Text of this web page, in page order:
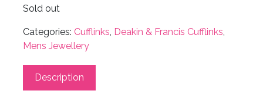
Sold out
Categories: Cufflinks Deakin & Francis Cufflinks
Mens Jewellery
Description